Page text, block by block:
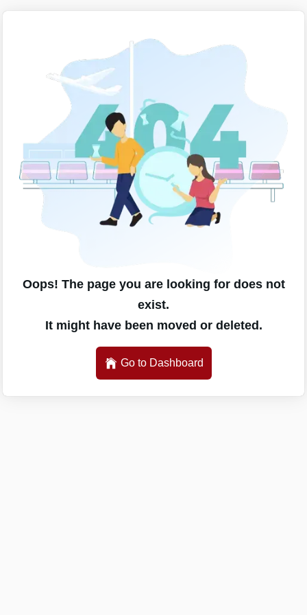
Oops! The page you are looking for does not
exist.
It might have been moved or deleted.
Go to Dashboard